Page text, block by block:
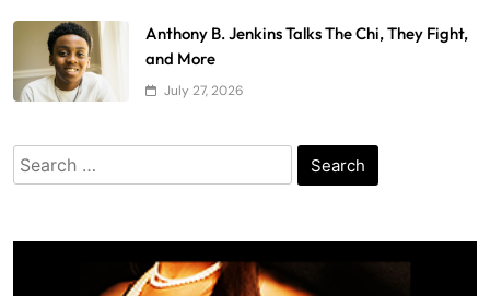
Anthony B. Jenkins Talks The Chi, They Fight,
and More
July 27, 2026
Search
for: